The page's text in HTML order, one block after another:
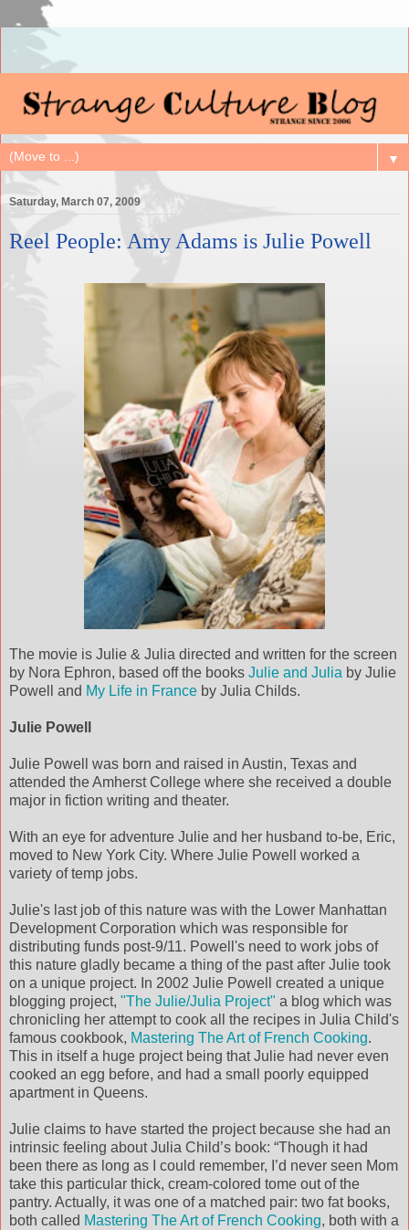
▼
Saturday, March 07, 2009
Reel People: Amy Adams is Julie Powell
The movie is Julie & Julia directed and written for the screen
by Nora Ephron, based off the books Julie and Julia by Julie
Powell and My Life in France by Julia Childs.
Julie Powell
Julie Powell was born and raised in Austin, Texas and
attended the Amherst College where she received a double
major in fiction writing and theater.
With an eye for adventure Julie and her husband to-be, Eric,
moved to New York City. Where Julie Powell worked a
variety of temp jobs.
Julie's last job of this nature was with the Lower Manhattan
Development Corporation which was responsible for
distributing funds post-9/11. Powell's need to work jobs of
this nature gladly became a thing of the past after Julie took
on a unique project. In 2002 Julie Powell created a unique
blogging project, "The Julie/Julia Project" a blog which was
chronicling her attempt to cook all the recipes in Julia Child's
famous cookbook, Mastering The Art of French Cooking.
This in itself a huge project being that Julie had never even
cooked an egg before, and had a small poorly equipped
apartment in Queens.
Julie claims to have started the project because she had an
intrinsic feeling about Julia Child’s book: “Though it had
been there as long as I could remember, I’d never seen Mom
take this particular thick, cream-colored tome out of the
pantry. Actually, it was one of a matched pair: two fat books,
both called Mastering The Art of French Cooking, both with a